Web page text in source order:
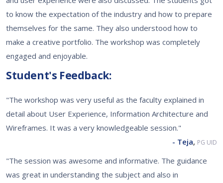
to know the expectation of the industry and how to prepare
themselves for the same. They also understood how to
make a creative portfolio. The workshop was completely
engaged and enjoyable.
Student's Feedback:
"The workshop was very useful as the faculty explained in
detail about User Experience, Information Architecture and
Wireframes. It was a very knowledgeable session."
- Teja, PG UID
"The session was awesome and informative. The guidance
was great in understanding the subject and also in